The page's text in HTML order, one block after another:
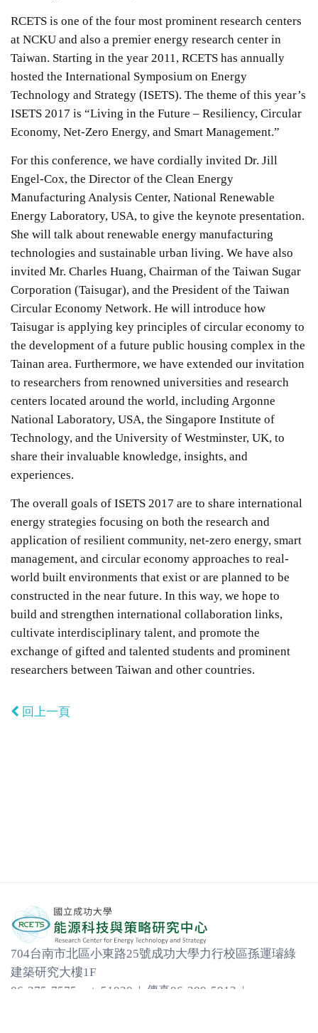
RCETS is one of the four most prominent research centers
at NCKU and also a premier energy research center in
Taiwan. Starting in the year 2011, RCETS has annually
hosted the International Symposium on Energy
Technology and Strategy (ISETS). The theme of this year’s
ISETS 2017 is “Living in the Future – Resiliency, Circular
Economy, Net-Zero Energy, and Smart Management.”
For this conference, we have cordially invited Dr. Jill
Engel-Cox, the Director of the Clean Energy
Manufacturing Analysis Center, National Renewable
Energy Laboratory, USA, to give the keynote presentation.
She will talk about renewable energy manufacturing
technologies and sustainable urban living. We have also
invited Mr. Charles Huang, Chairman of the Taiwan Sugar
Corporation (Taisugar), and the President of the Taiwan
Circular Economy Network. He will introduce how
Taisugar is applying key principles of circular economy to
the development of a future public housing complex in the
Tainan area. Furthermore, we have extended our invitation
to researchers from renowned universities and research
centers located around the world, including Argonne
National Laboratory, USA, the Singapore Institute of
Technology, and the University of Westminster, UK, to
share their invaluable knowledge, insights, and
experiences.
The overall goals of ISETS 2017 are to share international
energy strategies focusing on both the research and
application of resilient community, net-zero energy, smart
management, and circular economy approaches to real-
world built environments that exist or are planned to be
constructed in the near future. In this way, we hope to
build and strengthen international collaboration links,
cultivate interdisciplinary talent, and promote the
exchange of gifted and talented students and prominent
researchers between Taiwan and other countries.
回上一頁
704台南市北區小東路25號成功大學力行校區孫運璿綠
建築研究大樓1F
06-275-7575 ext. 51030 | 傳真06-209-5913 |